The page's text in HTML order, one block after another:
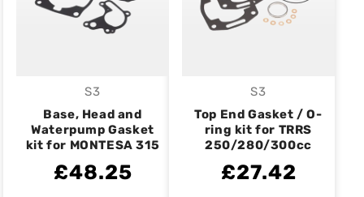
Vendor:
S3
Base, Head and
Waterpump Gasket
kit for MONTESA 315
£48.25
Vendor:
S3
Top End Gasket / O-
ring kit for TRRS
250/280/300cc
£27.42